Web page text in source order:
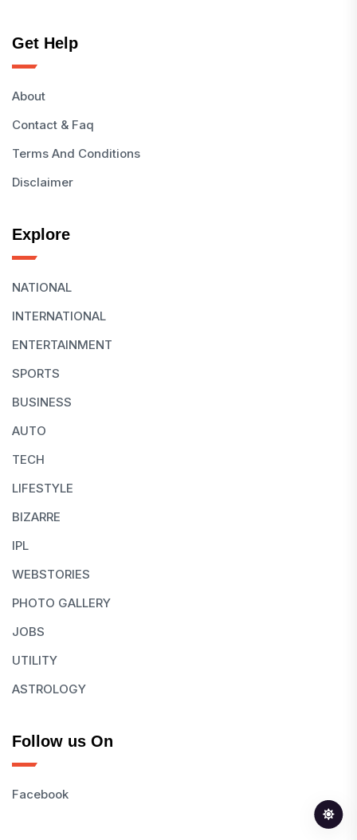
Get Help
About
Contact & Faq
Terms And Conditions
Disclaimer
Explore
NATIONAL
INTERNATIONAL
ENTERTAINMENT
SPORTS
BUSINESS
AUTO
TECH
LIFESTYLE
BIZARRE
IPL
WEBSTORIES
PHOTO GALLERY
JOBS
UTILITY
ASTROLOGY
Follow us On
Facebook